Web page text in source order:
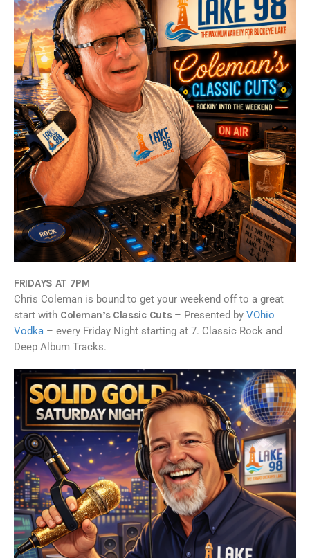
FRIDAYS AT 7PM
Chris Coleman is bound to get your weekend off to a great
start with Coleman’s Classic Cuts– Presented byVOhio
Vodka – every Friday Night starting at 7. Classic Rock and
Deep Album Tracks.